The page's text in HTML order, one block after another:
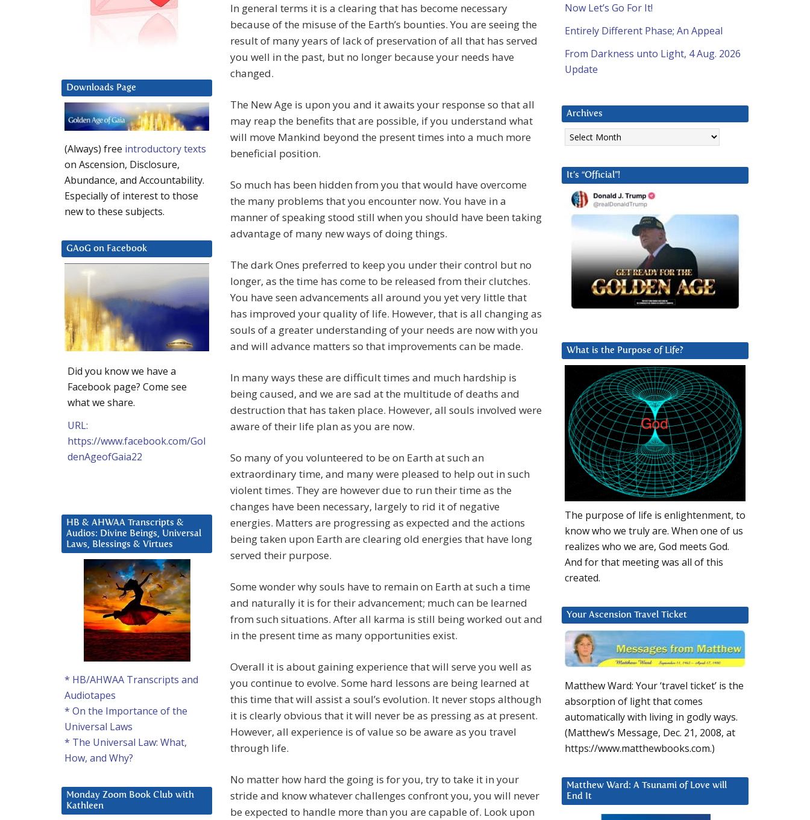
In general terms it is a clearing that has become necessary
because of the misuse of the Earth’s bounties. You are seeing the
result of many years of lack of preservation of all that has served
you well in the past, but no longer because your needs have
changed.
The New Age is upon you and it awaits your response so that all
may reap the benefits that are possible, if you understand what
will move Mankind beyond the present times into a much more
beneficial position.
So much has been hidden from you that would have overcome
the many problems that you encounter now. You have in a
manner of speaking stood still when you should have been taking
advantage of many new ways of doing things.
The dark Ones preferred to keep you under their control but no
longer, as the time has come to be released from their clutches.
You have seen advancements all around you yet very little that
has improved your quality of life. However, that is all changing as
souls of a greater understanding of your needs are now with you
and will advance matters so that improvements can be made.
In many ways these are difficult times and much hardship is
being caused, and we are sad at the multitude of deaths and
destruction that has taken place. However, all souls involved were
aware of their life plan as you are now.
So many of you volunteered to be on Earth at such an
extraordinary time, and many were pleased to help out in such
violent times. They are however due to run their time as the
changes have been necessary, largely to rid it of negative
energies. Matters are progressing as expected and the actions
being taken upon Earth are clearing old energies that have long
served their purpose.
Some wonder why souls have to remain on Earth at such a time
and naturally it is for their advancement; much can be learned
from such situations. After all karma is still being worked out and
in the present time as many opportunities exist.
Overall it is about gaining experience that will serve you well as
you continue to evolve. Some hard lessons are being learned at
this time that will assist a soul’s evolution. It never stops although
it is clearly obvious that it will never be as pressing as at present.
However, all experience is of value so be aware as you travel
through life.
No matter how hard the going is for you, try to take it in your
stride and know whatever challenges confront you, you will never
be expected to handle more than you are capable of. Look upon
Now Let’s Go For It!
Entirely Different Phase; An Appeal
From Darkness unto Light, 4 Aug. 2026
Update
Archives
Archives
It’s “Official”!
What is the Purpose of Life?
The purpose of life is enlightenment, to
know who we truly are. When one of us
realizes who we are, God meets God.
And for that meeting was all of this
created.
Your Ascension Travel Ticket
Matthew Ward: Your ‘travel ticket’ is the
absorption of light that comes
automatically with living in godly ways.
(Matthew’s Message, Dec. 21, 2008, at
https://www.matthewbooks.com.)
Matthew Ward: A Tsunami of Love will
End It
Downloads Page
(Always) free introductory texts
on Ascension, Disclosure,
Abundance, and Accountability.
Especially of interest to those
new to these subjects.
GAoG on Facebook
Did you know we have a
Facebook page? Come see
what we share.
URL:
https://www.facebook.com/Gol
denAgeofGaia22
HB & AHWAA Transcripts &
Audios: Divine Beings, Universal
Laws, Blessings & Virtues
* HB/AHWAA Transcripts and
Audiotapes
* On the Importance of the
Universal Laws
* The Universal Law: What,
How, and Why?
Monday Zoom Book Club with
Kathleen